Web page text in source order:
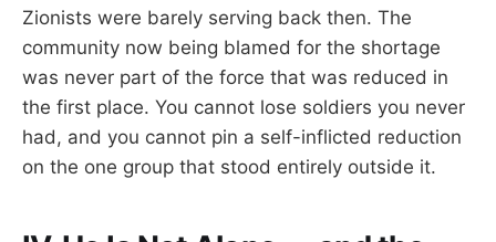
Zionists were barely serving back then. The
community now being blamed for the shortage
was never part of the force that was reduced in
the first place. You cannot lose soldiers you never
had, and you cannot pin a self-inflicted reduction
on the one group that stood entirely outside it.